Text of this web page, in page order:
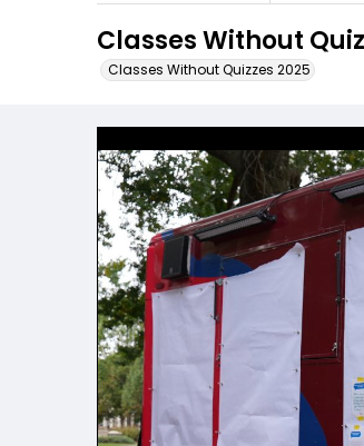
Classes Without
Classes Without Quizzes 2025